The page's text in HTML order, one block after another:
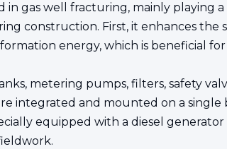
gas well fracturing, mainly playing
construction. First, it enhances the
energy, which is beneficial
metering pumps, filters, safety
integrated and mounted on a single
equipped with a diesel